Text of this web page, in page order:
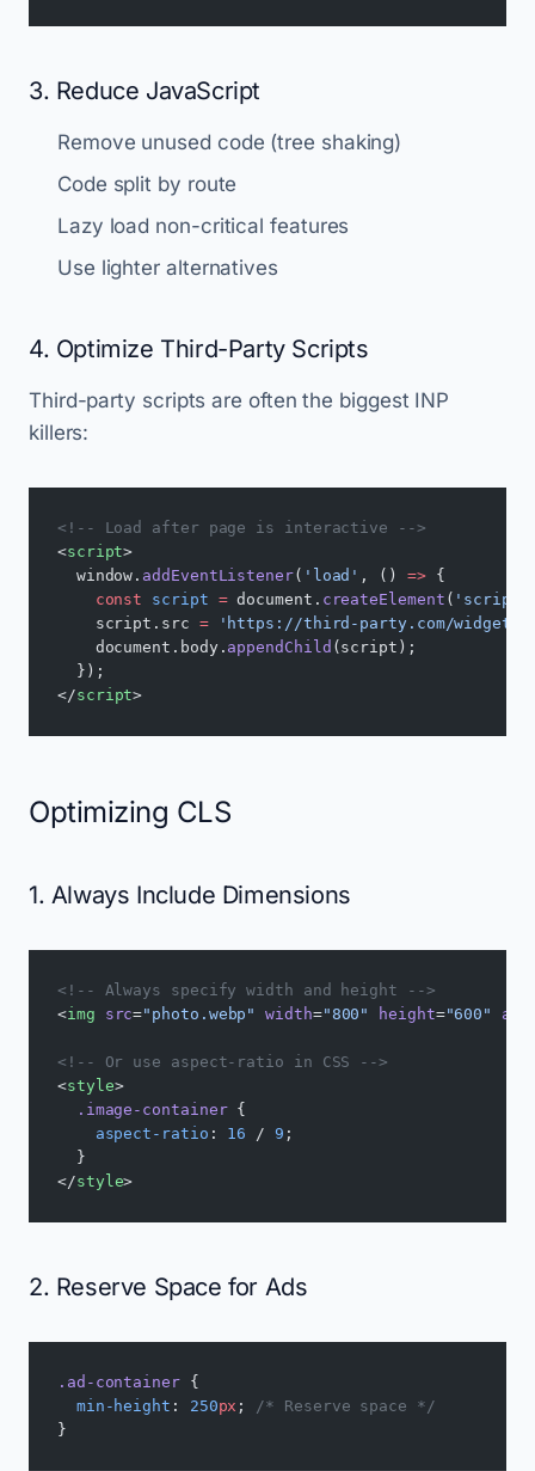
3. Reduce JavaScript
Remove unused code (tree shaking)
Code split by route
Lazy load non-critical features
Use lighter alternatives
4. Optimize Third-Party Scripts
Third-party scripts are often the biggest INP
killers:
<!-- Load after page is interactive -->
<script>
  window.
addEventListener( 'load' , () => {
    const
script = document. createElement ( 'script'
    script.src
= 'https://third-party.com/
    document.body.
appendChild (script);
  });
</script>
Optimizing CLS
1. Always Include Dimensions
<!-- Always specify width and height -->
<img src="photo.webp" width="800" height="600" alt
<!-- Or use aspect-ratio in CSS -->
<style>
  .image-container
{
    aspect-ratio
: 16 / 9 ;
  }
</style>
2. Reserve Space for Ads
.ad-container {
  min-height
: 250px ;
/* Reserve space */
}